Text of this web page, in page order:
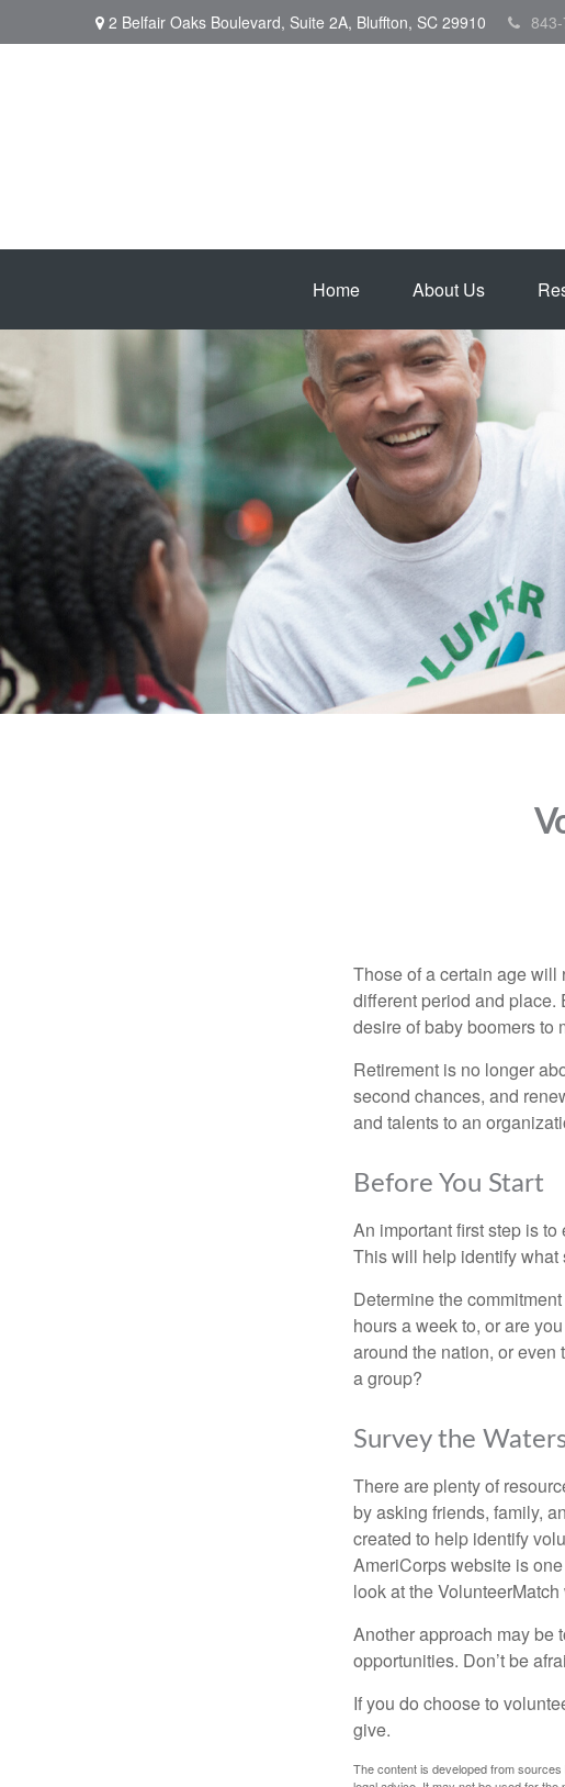
2 Belfair Oaks Boulevard, Suite 2A, Bluffton, SC 29910
Home About Us
Those of a certain age
different period and place.
desire of baby boomers to
Retirement is no longer
second chances, and
and talents to an
Before You Start
An important first step is
This will help identify what
Determine the
hours a week to, or are
around the nation, or
a group?
Survey the
There are plenty of
by asking friends, family,
created to help identify
AmeriCorps website is
look at the
Another approach may be
opportunities. Don’t be
If you do choose to
give.
The content is developed from